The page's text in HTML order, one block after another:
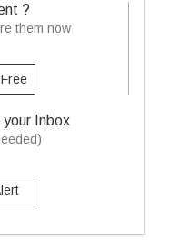
?
them now
Inbox